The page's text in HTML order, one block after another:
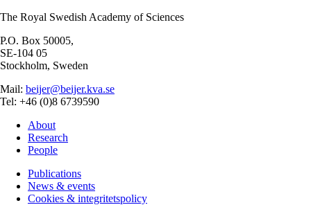
The Royal Swedish Academy of Sciences
P.O. Box 50005,
SE-104 05
Stockholm, Sweden
Mail: beijer@beijer.kva.se
Tel: +46 (0)8 6739590
About
Research
People
Publications
News & events
Cookies & integritetspolicy